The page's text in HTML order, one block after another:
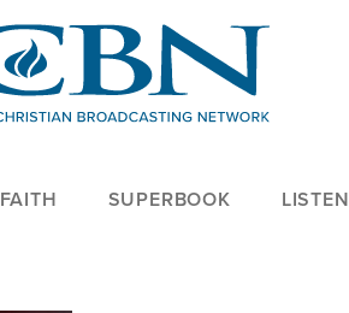
FAITH SUPERBOOK LISTEN